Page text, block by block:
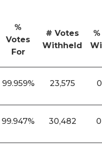
%
Votes
For
# Votes
Withheld
99.959% 23,575
99.947% 30,482